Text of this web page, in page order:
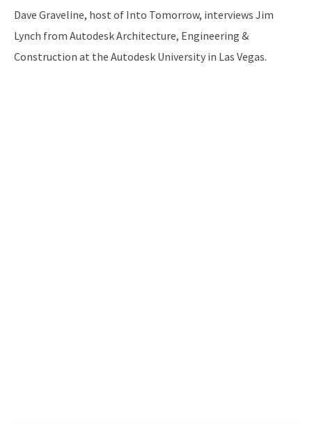
Dave Graveline, host of Into Tomorrow, interviews Jim
Lynch from Autodesk Architecture, Engineering &
Construction at the Autodesk University in Las Vegas.